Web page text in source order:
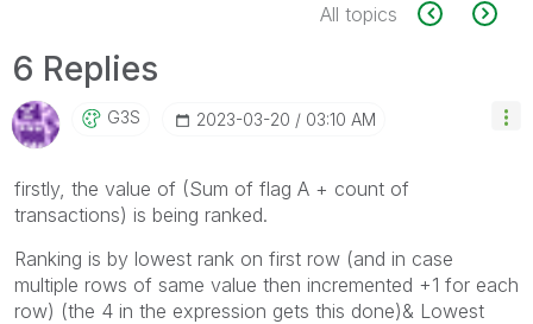
All topics
6 Replies
G3S ‎2023-03-20 03:10 AM
firstly, the value of (Sum of flag A + count of
transactions) is being ranked.
Ranking is by lowest rank on first row (and in case
multiple rows of same value then incremented +1 for each
row) (the 4 in the expression gets this done)& Lowest